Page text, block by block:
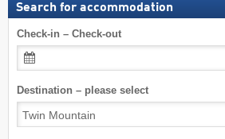
Search for accommodation
Check-in – Check-out
Destination – please select